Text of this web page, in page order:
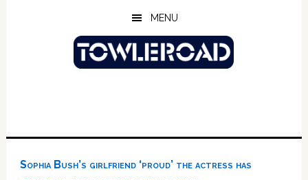
MENU
Sophia Bush’s girlfriend ‘proud’ the actress has